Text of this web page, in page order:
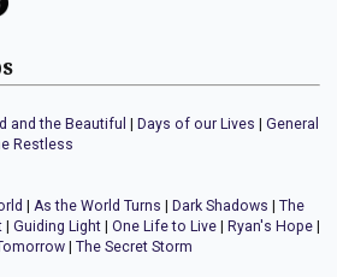
and the Beautiful | Days of our Lives | General
Restless
| As the World Turns | Dark Shadows | The
| Guiding Light | One Life to Live | Ryan's Hope |
| The Secret Storm